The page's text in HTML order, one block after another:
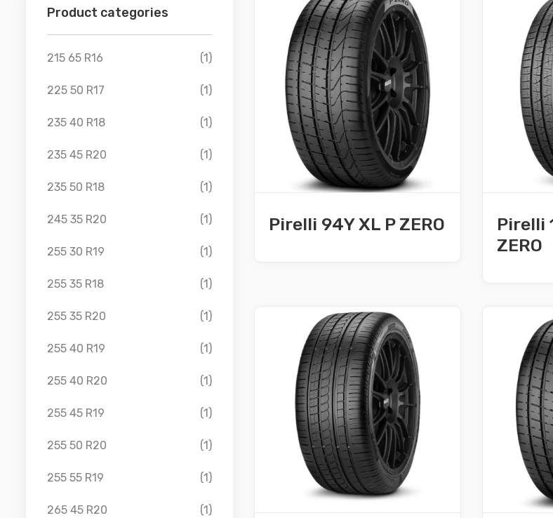
Product categories
215 65 R16 (1)
225 50 R17 (1)
235 40 R18 (1)
235 45 R20 (1)
235 50 R18 (1)
245 35 R20 (1)
255 30 R19 (1)
255 35 R18 (1)
255 35 R20 (1)
255 40 R19 (1)
255 40 R20 (1)
255 45 R19 (1)
255 50 R20 (1)
255 55 R19 (1)
265 45 R20 (1)
Pirelli 94Y XL P ZERO
Pirelli
ZERO